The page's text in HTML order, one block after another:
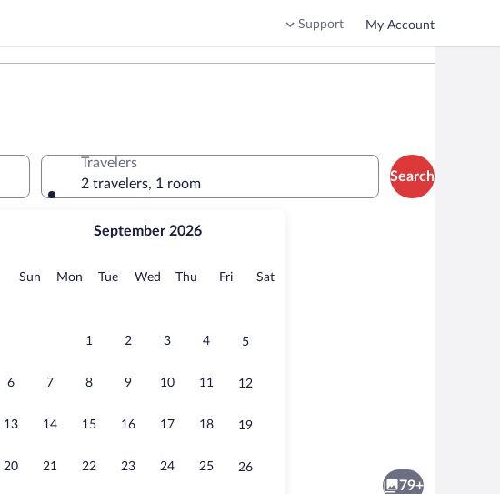
Support My Account
September 2026
Sun Sunday
MonMonday
TueTuesday
Wed Wednesday
Thu Thursday
FriFridaySatSaturday
1 2 3 4 5
6 7 8 9 10 11 12
13 14 15 16 17 18 19
20 21 22 23 24 25 26
Travelers
2 travelers, 1 room
Search
79+